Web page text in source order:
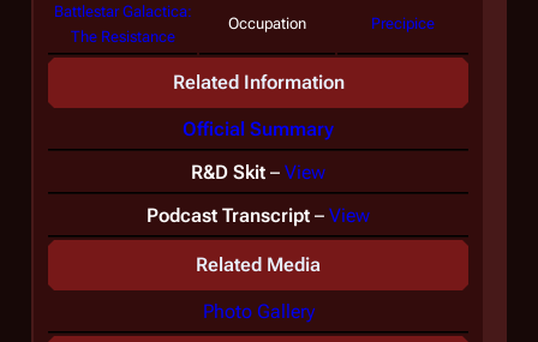
Battlestar Galactica:
The Resistance
Occupation Precipice
Related Information
Official Summary
R&D Skit – View
Podcast Transcript – View
Related Media
Photo Gallery